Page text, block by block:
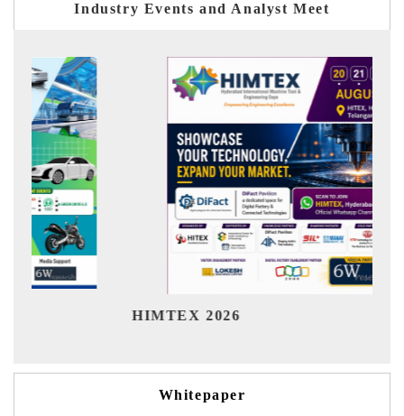
Industry Events and Analyst Meet
HIMTEX 2026
Whitepaper